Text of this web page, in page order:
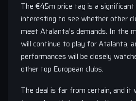
The €45m price tag is a
interesting to see whether other
meet Atalanta’s demands. In the
will continue to play for Atalanta,
performances will be closely
other top European clubs.
The deal is far from certain, and it